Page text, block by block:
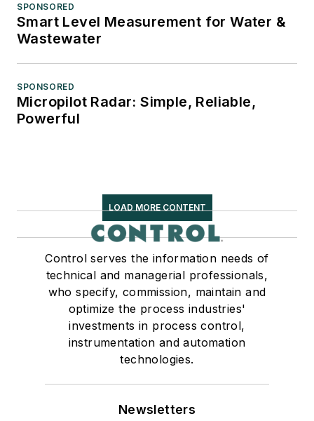
SPONSORED
Smart Level Measurement for Water &
Wastewater
SPONSORED
Micropilot Radar: Simple, Reliable,
Powerful
LOAD MORE CONTENT
Control serves the information needs of
technical and managerial professionals,
who specify, commission, maintain and
optimize the process industries'
investments in process control,
instrumentation and automation
technologies.
Newsletters